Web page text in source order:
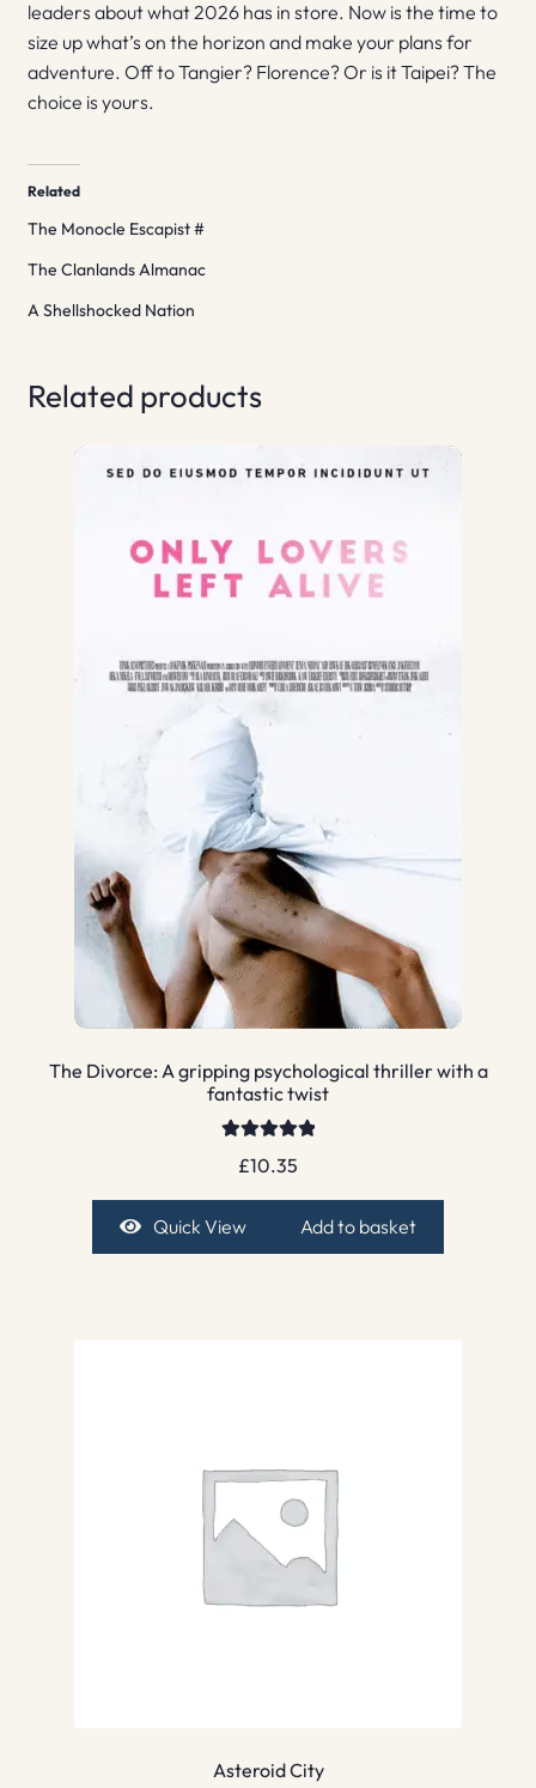
leaders about what 2026 has in store. Now is the time to
size up what’s on the horizon and make your plans for
adventure. Off to Tangier? Florence? Or is it Taipei? The
choice is yours.
Related
The Monocle Escapist #
The Clanlands Almanac
A Shellshocked Nation
Related products
The Divorce: A gripping psychological thriller with a
fantastic twist
£10.35
Quick View Add to basket
Asteroid City